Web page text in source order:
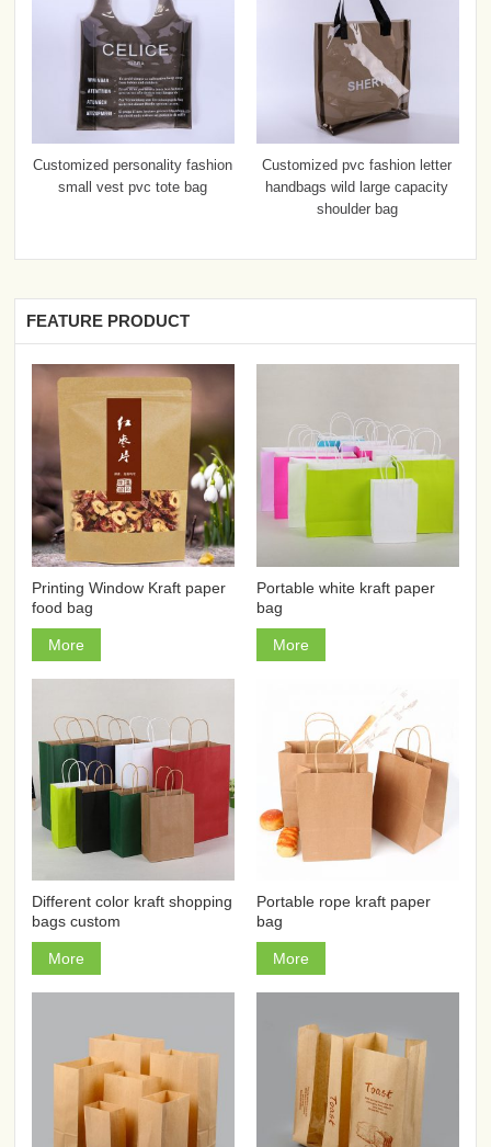
Customized personality fashion
small vest pvc tote bag
Customized pvc fashion letter
handbags wild large capacity
shoulder bag
FEATURE PRODUCT
Printing Window Kraft paper
food bag
More
Portable white kraft paper
bag
More
Different color kraft shopping
bags custom
More
Portable rope kraft paper
bag
More